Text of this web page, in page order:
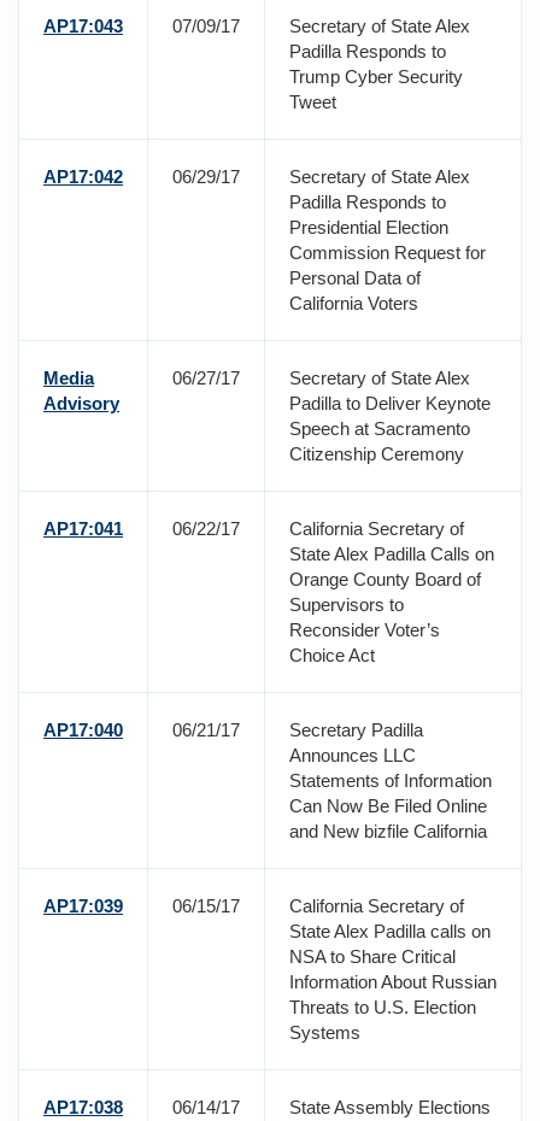
AP17:043 07/09/17
Secretary of State Alex
Padilla Responds to
Trump Cyber Security
Tweet
AP17:042 06/29/17
Secretary of State Alex
Padilla Responds to
Presidential Election
Commission Request for
Personal Data of
California Voters
Media
Advisory
06/27/17
Secretary of State Alex
Padilla to Deliver Keynote
Speech at Sacramento
Citizenship Ceremony
AP17:041 06/22/17
California Secretary of
State Alex Padilla Calls on
Orange County Board of
Supervisors to
Reconsider Voter’s
Choice Act
AP17:040 06/21/17
Secretary Padilla
Announces LLC
Statements of Information
Can Now Be Filed Online
and New bizfile California
AP17:039 06/15/17
California Secretary of
State Alex Padilla calls on
NSA to Share Critical
Information About Russian
Threats to U.S. Election
Systems
AP17:038 06/14/17
State Assembly Elections